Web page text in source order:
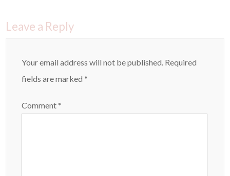
Leave a Reply
Your email address will not be published. Required
fields are marked*
Comment*